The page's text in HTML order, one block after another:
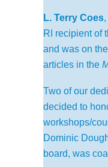
L. Terry Coes,
RI recipient of
and was on the
articles in the
Two of our
decided to
workshops/
Dominic
board, was